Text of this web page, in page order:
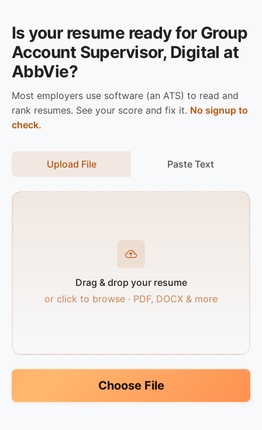
Is your resume ready for Group
Account Supervisor, Digital at
AbbVie?
Most employers use software (an ATS) to read and
rank resumes. See your score and fix it. No signup to
check.
Upload File Paste Text
Drag & drop your resume
or click to browse · PDF, DOCX & more
Choose File